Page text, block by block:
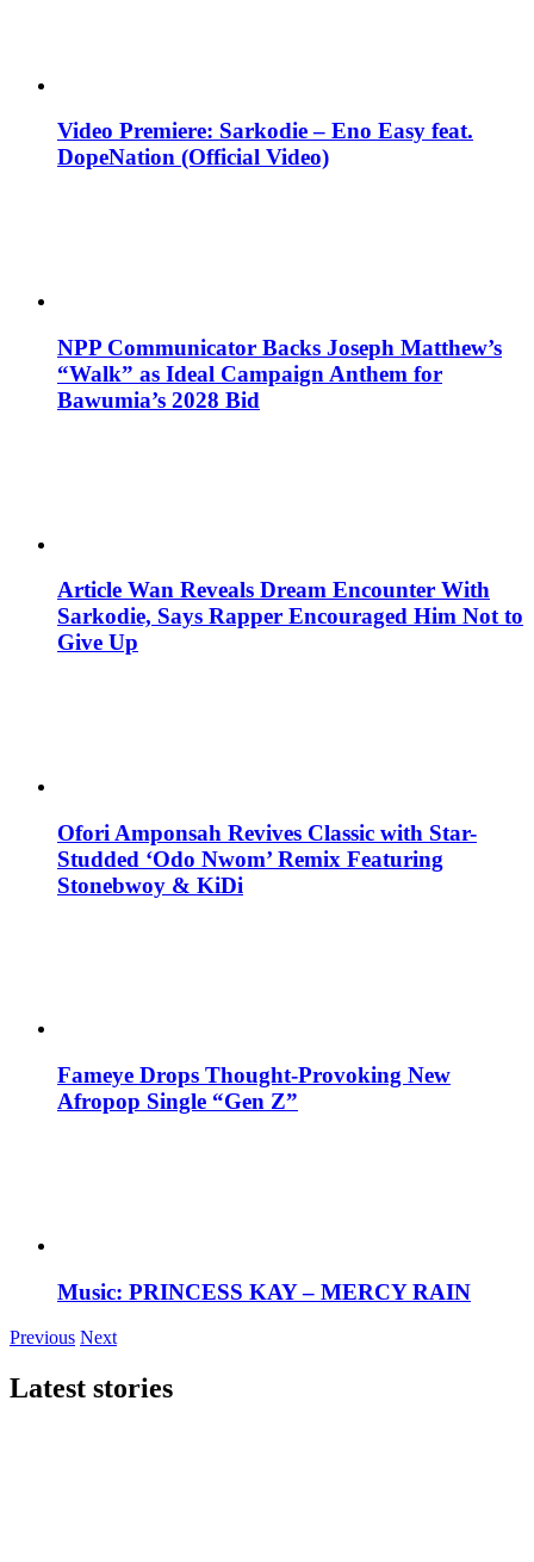
Video Premiere: Sarkodie – Eno Easy feat.
DopeNation (Official Video)
NPP Communicator Backs Joseph Matthew’s
“Walk” as Ideal Campaign Anthem for
Bawumia’s 2028 Bid
Article Wan Reveals Dream Encounter With
Sarkodie, Says Rapper Encouraged Him Not to
Give Up
Ofori Amponsah Revives Classic with Star-
Studded ‘Odo Nwom’ Remix Featuring
Stonebwoy & KiDi
Fameye Drops Thought-Provoking New
Afropop Single “Gen Z”
Music: PRINCESS KAY – MERCY RAIN
Previous Next
Latest stories